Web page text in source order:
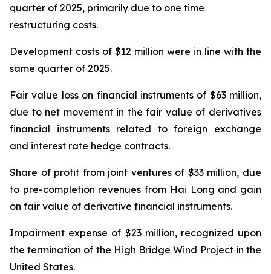
quarter of 2025, primarily due to one time
restructuring costs.
Development costs of $12 million were in line with the
same quarter of 2025.
Fair value losson financial instrumentsof $63 million,
due to net movement in the fair value of derivatives
financial instruments related to foreign exchange
and interest rate hedge contracts.
Share of profit from joint venturesof $33 million, due
to pre-completion revenues from Hai Long and gain
on fair value of derivative financial instruments.
Impairment expense of $23 million, recognized upon
the termination of the High Bridge Wind Project in the
United States.